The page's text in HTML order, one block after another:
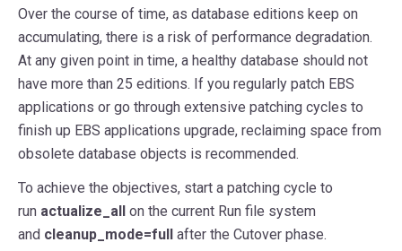
Over the course of time, as database editions keep on
accumulating, there is a risk of performance degradation.
At any given point in time, a healthy database should not
have more than 25 editions. If you regularly patch EBS
applications or go through extensive patching cycles to
finish up EBS applications upgrade, reclaiming space from
obsolete database objects is recommended.
To achieve the objectives, start a patching cycle to
run actualize_all
on the current Run file system
and cleanup_mode=full after the Cutover phase.